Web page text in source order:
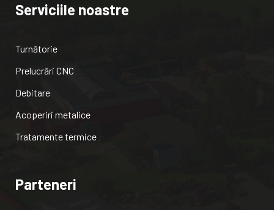
Serviciile noastre
Turnătorie
Prelucrări CNC
Debitare
Acoperiri metalice
Tratamente termice
Parteneri